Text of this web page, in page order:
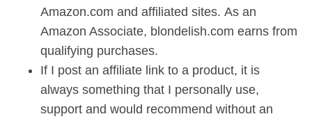
Amazon.com and affiliated sites. As an
Amazon Associate, blondelish.com earns from
qualifying purchases.
If I post an affiliate link to a product, it is
always something that I personally use,
support and would recommend without an